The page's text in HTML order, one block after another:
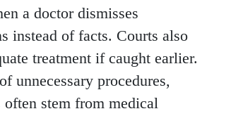
a doctor dismisses
instead of facts. Courts also
treatment if caught earlier.
unnecessary procedures,
stem from medical